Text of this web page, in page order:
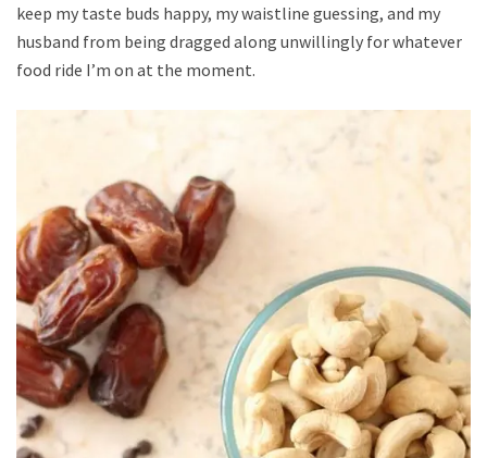
keep my taste buds happy, my waistline guessing, and my
husband from being dragged along unwillingly for whatever
food ride I’m on at the moment.